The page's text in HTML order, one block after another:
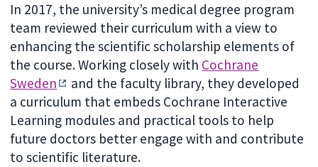
In 2017, the university’s medical degree program
team reviewed their curriculum with a view to
enhancing the scientific scholarship elements of
the course. Working closely with Cochrane
Sweden
and the faculty library, they developed
a curriculum that embeds Cochrane Interactive
Learning modules and practical tools to help
future doctors better engage with and contribute
to scientific literature.